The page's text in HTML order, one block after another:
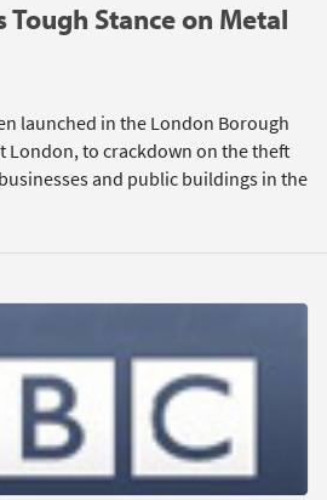
Tough Stance on Metal
launched in the London Borough
London, to crackdown on the theft
and public buildings in the